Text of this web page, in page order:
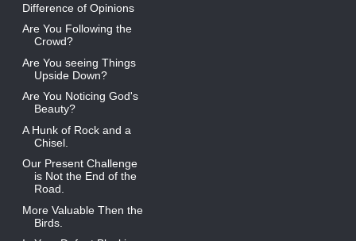
Difference of Opinions
Are You Following the
Crowd?
Are You seeing Things
Upside Down?
Are You Noticing God's
Beauty?
A Hunk of Rock and a
Chisel.
Our Present Challenge
is Not the End of the
Road.
More Valuable Then the
Birds.